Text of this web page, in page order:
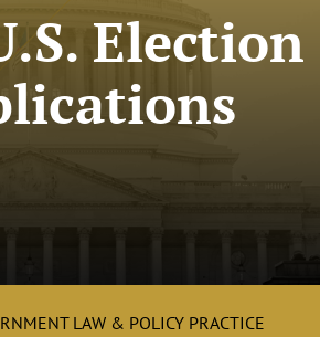
Election
LAW & POLICY PRACTICE